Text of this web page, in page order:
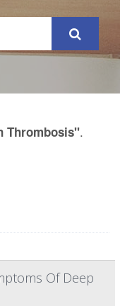
Thrombosis".
Of Deep